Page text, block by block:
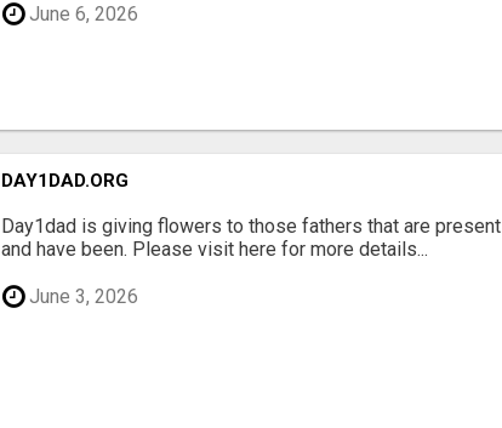
June 6, 2026
DAY1DAD.ORG
Day1dad is giving flowers to those fathers that are present
and have been. Please visit here for more details...
June 3, 2026